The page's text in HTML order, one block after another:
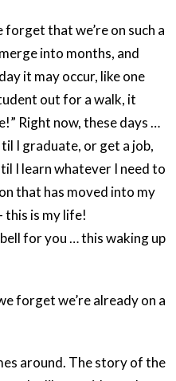
that we’re on such a
into months, and
it may occur, like one
out for a walk, it
Right now, these days …
I graduate, or get a job,
I learn whatever I need to
that has moved into my
this is my life!
for you … this waking up
forget we’re already on a
around. The story of the